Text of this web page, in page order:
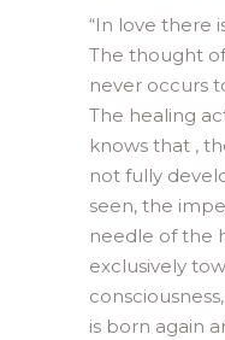
“In love there
The thought
never occurs
The healing
knows that ,
not fully
seen, the
needle of the
exclusively
is born again